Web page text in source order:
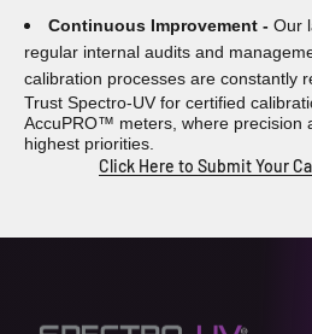
Continuous Improvement - Our
regular internal audits and
calibration processes are constantly
Trust Spectro-UV for certified
AccuPRO™ meters, where precision
highest priorities.
Click Here to Submit Your